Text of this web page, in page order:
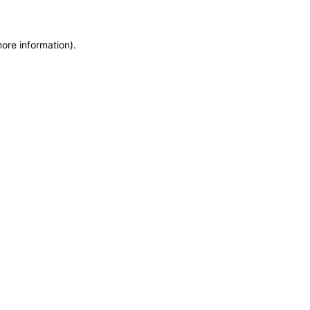
information).